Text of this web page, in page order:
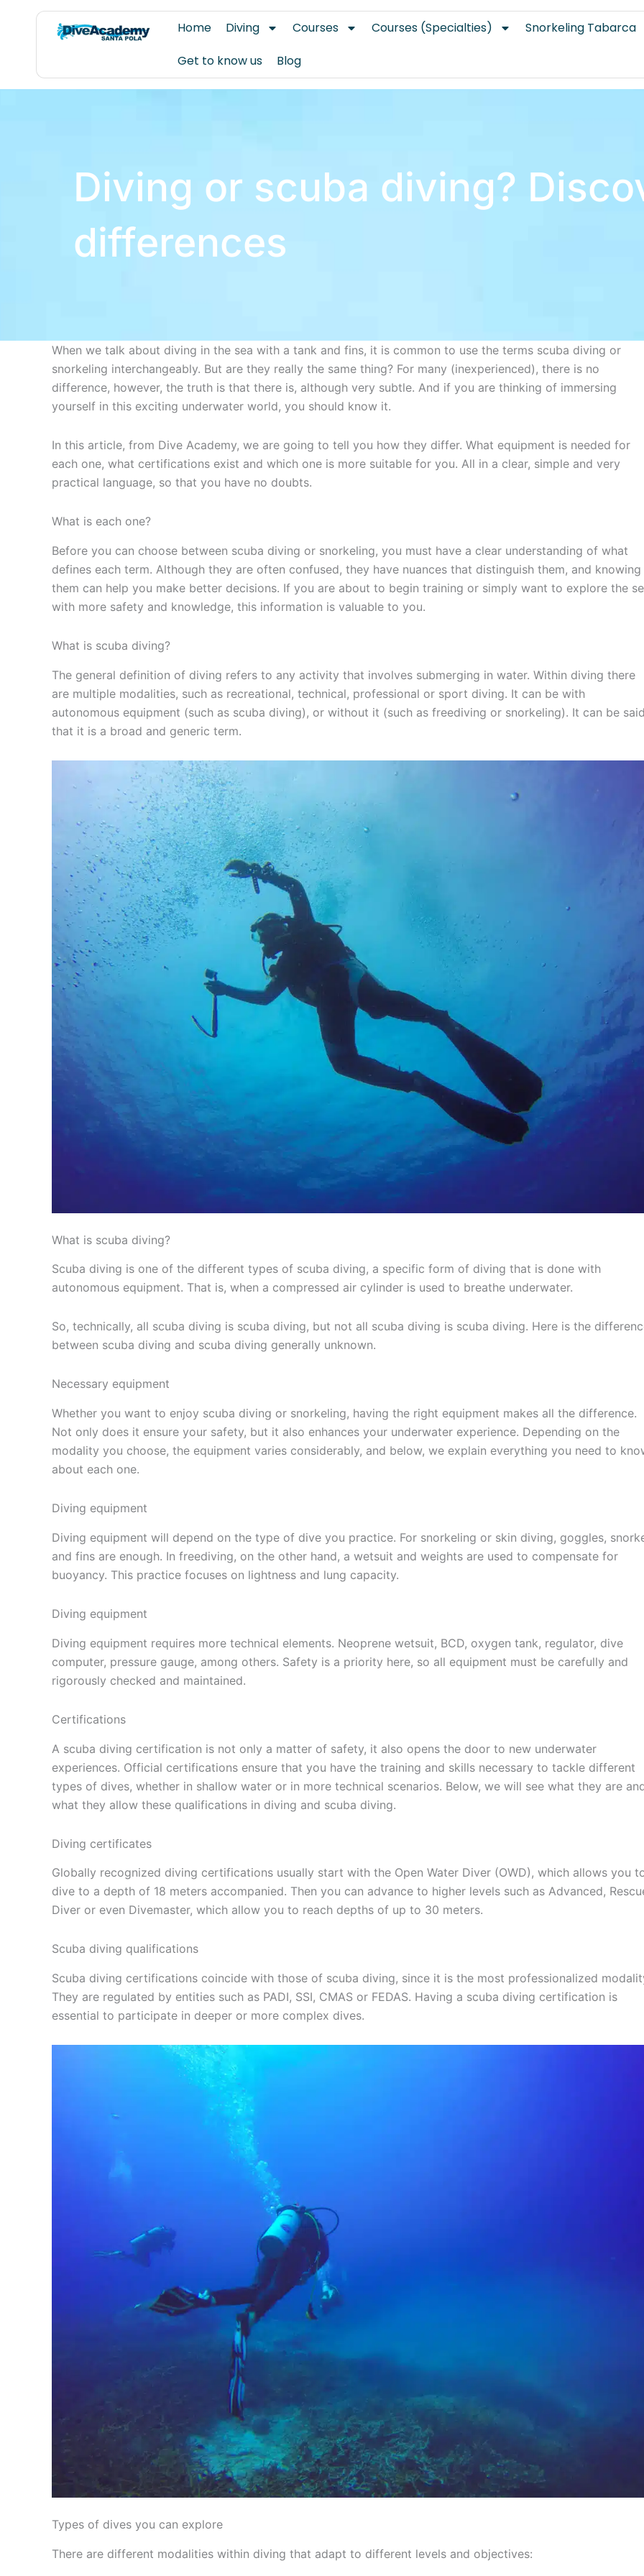
Home Diving Courses Courses (Specialties)
Snorkeling Tabarca
Get to know us
Blog
Diving or scuba diving?
differences
When we talk about diving in the sea with a tank and fins, it is common to use the terms scuba diving or
snorkeling interchangeably. But are they really the same thing? For many (inexperienced), there is no
difference, however, the truth is that there is, although very subtle. And if you are thinking of immersing
yourself in this exciting underwater world, you should know it.
In this article, from Dive Academy, we are going to tell you how they differ. What equipment is needed for
each one, what certifications exist and which one is more suitable for you. All in a clear, simple and very
practical language, so that you have no doubts.
What is each one?
Before you can choose between scuba diving or snorkeling, you must have a clear understanding of what
defines each term. Although they are often confused, they have nuances that distinguish them, and knowing
them can help you make better decisions. If you are about to begin training or simply want to explore the
with more safety and knowledge, this information is valuable to you.
What is scuba diving?
The general definition of diving refers to any activity that involves submerging in water. Within diving there
are multiple modalities, such as recreational, technical, professional or sport diving. It can be with
autonomous equipment (such as scuba diving), or without it (such as freediving or snorkeling). It can be
that it is a broad and generic term.
What is scuba diving?
Scuba diving is one of the different types of scuba diving, a specific form of diving that is done with
autonomous equipment. That is, when a compressed air cylinder is used to breathe underwater.
So, technically, all scuba diving is scuba diving, but not all scuba diving is scuba diving. Here is the
between scuba diving and scuba diving generally unknown.
Necessary equipment
Whether you want to enjoy scuba diving or snorkeling, having the right equipment makes all the difference.
Not only does it ensure your safety, but it also enhances your underwater experience. Depending on the
modality you choose, the equipment varies considerably, and below, we explain everything you need to
about each one.
Diving equipment
Diving equipment will depend on the type of dive you practice. For snorkeling or skin diving, goggles,
and fins are enough. In freediving, on the other hand, a wetsuit and weights are used to compensate for
buoyancy. This practice focuses on lightness and lung capacity.
Diving equipment
Diving equipment requires more technical elements. Neoprene wetsuit, BCD, oxygen tank, regulator, dive
computer, pressure gauge, among others. Safety is a priority here, so all equipment must be carefully and
rigorously checked and maintained.
Certifications
A scuba diving certification is not only a matter of safety, it also opens the door to new underwater
experiences. Official certifications ensure that you have the training and skills necessary to tackle different
types of dives, whether in shallow water or in more technical scenarios. Below, we will see what they are
what they allow these qualifications in diving and scuba diving.
Diving certificates
Globally recognized diving certifications usually start with the Open Water Diver (OWD), which allows you
dive to a depth of 18 meters accompanied. Then you can advance to higher levels such as Advanced,
Diver or even Divemaster, which allow you to reach depths of up to 30 meters.
Scuba diving qualifications
Scuba diving certifications coincide with those of scuba diving, since it is the most professionalized
They are regulated by entities such as PADI, SSI, CMAS or FEDAS. Having a scuba diving certification is
essential to participate in deeper or more complex dives.
Types of dives you can explore
There are different modalities within diving that adapt to different levels and objectives: